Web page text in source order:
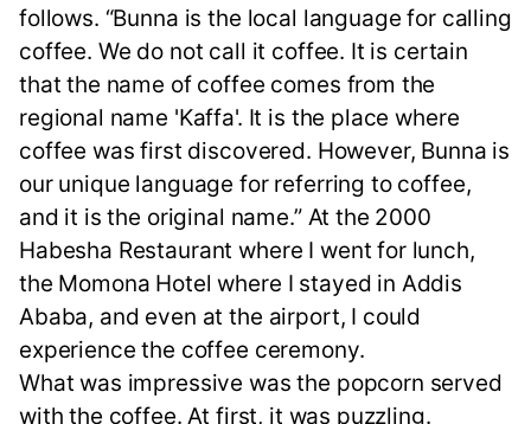
follows. “Bunna is the local language for calling
coffee. We do not call it coffee. It is certain
that the name of coffee comes from the
regional name 'Kaffa'. It is the place where
coffee was first discovered. However, Bunna is
our unique language for referring to coffee,
and it is the original name.” At the 2000
Habesha Restaurant where I went for lunch,
the Momona Hotel where I stayed in Addis
Ababa, and even at the airport, I could
experience the coffee ceremony.
What was impressive was the popcorn served
with the coffee. At first, it was puzzling.